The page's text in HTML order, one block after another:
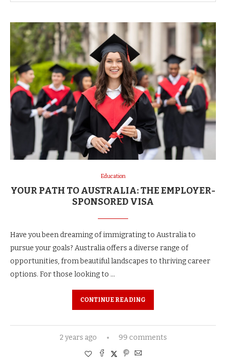
Education
YOUR PATH TO AUSTRALIA: THE EMPLOYER-
SPONSORED VISA
Have you been dreaming of immigrating to Australia to
pursue your goals? Australia offers a diverse range of
opportunities, from beautiful landscapes to thriving career
options. For those looking to …
CONTINUE READING
2 years ago 99 comments